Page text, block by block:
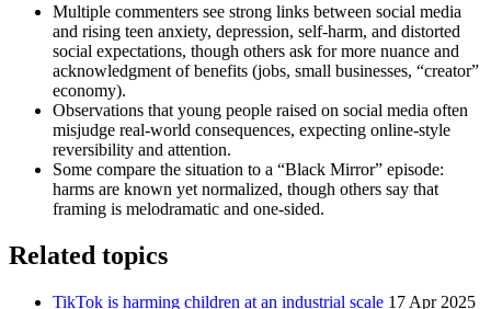
Multiple commenters see strong links between social media
and rising teen anxiety, depression, self‑harm, and distorted
social expectations, though others ask for more nuance and
acknowledgment of benefits (jobs, small businesses, “creator”
economy).
Observations that young people raised on social media often
misjudge real‑world consequences, expecting online-style
reversibility and attention.
Some compare the situation to a “Black Mirror” episode:
harms are known yet normalized, though others say that
framing is melodramatic and one‑sided.
Related topics
TikTok is harming children at an industrial scale 17 Apr 2025